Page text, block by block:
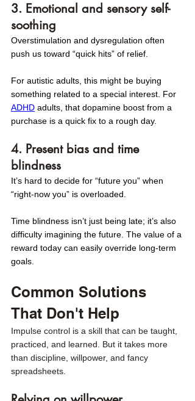
3. Emotional and sensory self-
soothing
Overstimulation and dysregulation often
push us toward “quick hits” of relief.
For autistic adults, this might be buying
something related to a special interest. For
ADHD adults, that dopamine boost from a
purchase is a quick fix to a rough day.
4. Present bias and time
blindness
It’s hard to decide for “future you” when
“right-now you” is overloaded.
Time blindness isn’t just being late; it’s also
difficulty imagining the future. The value of a
reward today can easily override long-term
goals.
Common Solutions
That Don't Help
Impulse control is a skill that can be taught,
practiced, and learned. But it takes more
than discipline, willpower, and fancy
spreadsheets.